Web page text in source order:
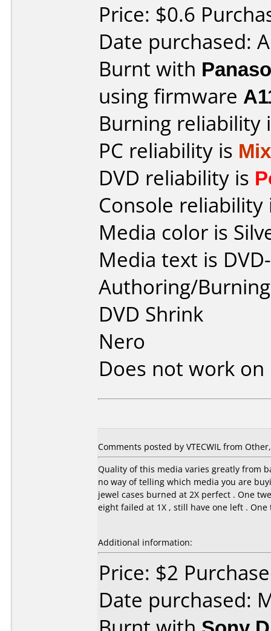
Price: $0.6
Date purchased:
Burnt with
using firmware
Burning reliability
PC reliability is
DVD reliability is
Console
Media color is
Media text is
Authoring/
DVD Shrink
Nero
Does not work on
Comments posted by VTECWIL from
Quality of this media varies greatly from
no way of telling which media you are
jewel cases burned at 2X perfect . One
eight failed at 1X , still have one left .
Additional information:
Price: $2
Date purchased: